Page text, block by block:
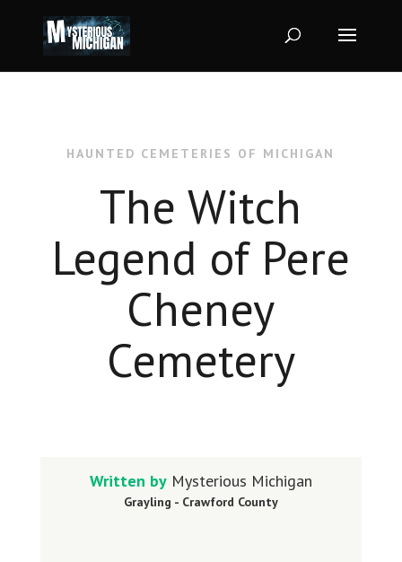
HAUNTED CEMETERIES OF MICHIGAN
The Witch
Legend of Pere
Cheney
Cemetery
Written byMysterious Michigan
Grayling - Crawford County